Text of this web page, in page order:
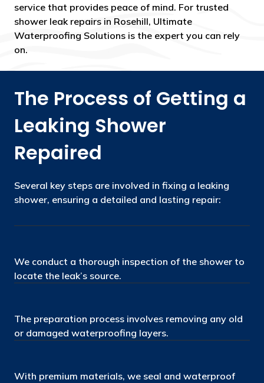
service that provides peace of mind. For trusted
shower leak repairs in Rosehill, Ultimate
Waterproofing Solutions is the expert you can rely
on.
The Process of Getting a
Leaking Shower
Repaired
Several key steps are involved in fixing a leaking
shower, ensuring a detailed and lasting repair:
We conduct a thorough inspection of the shower to
locate the leak’s source.
The preparation process involves removing any old
or damaged waterproofing layers.
With premium materials, we seal and waterproof